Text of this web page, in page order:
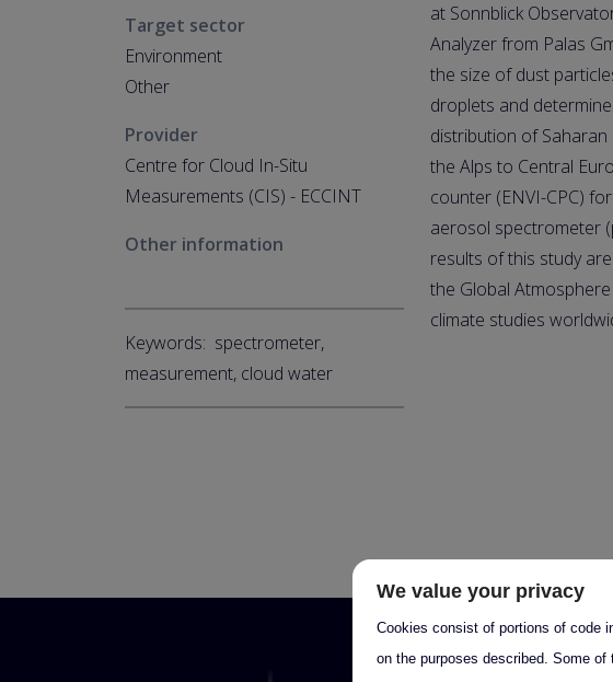
Target sector
Environment
Other
Provider
Centre for Cloud In-Situ
Measurements (CIS) - ECCINT
Other information
Keywords: spectrometer,
measurement, cloud water
at Sonnblick
Analyzer from Palas
the size of dust
droplets and
distribution of
the Alps to Central
counter (ENVI-CPC)
aerosol spectrometer
results of this study
the Global
climate studies
We value your privacy
Cookies consist of portions of code
on the purposes described. Some